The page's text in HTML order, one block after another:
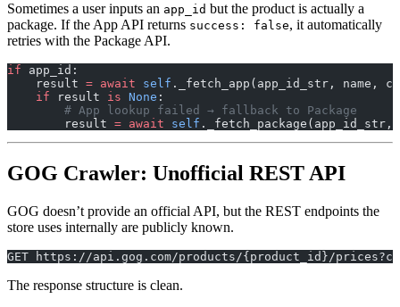
Sometimes a user inputs an app_id but the product is actually a
package. If the App API returns success: false, it automatically
retries with the Package API.
if app_id:
    result
= await self ._fetch_app(app_id_str, name,
    if
result is None :
        # App lookup failed → fallback to Package
        result
= await self
GOG Crawler: Unofficial REST API
GOG doesn’t provide an official API, but the REST endpoints the
store uses internally are publicly known.
GET https://api.gog.com/products/{product_id}/
The response structure is clean.